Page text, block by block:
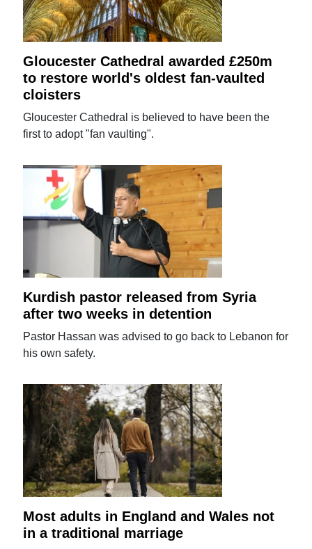
Gloucester Cathedral awarded £250m
to restore world's oldest fan-vaulted
cloisters
Gloucester Cathedral is believed to have been the
first to adopt "fan vaulting".
Kurdish pastor released from Syria
after two weeks in detention
Pastor Hassan was advised to go back to Lebanon for
his own safety.
Most adults in England and Wales not
in a traditional marriage